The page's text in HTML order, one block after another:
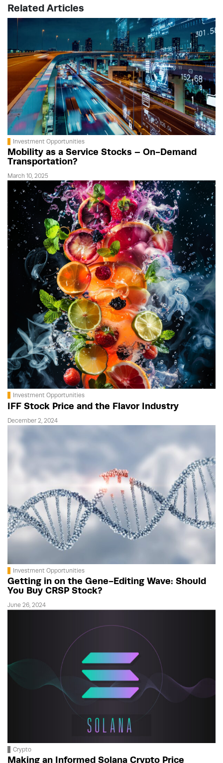
Related Articles
Investment Opportunities
Mobility as a Service Stocks – On-Demand
Transportation?
March 10, 2025
Investment Opportunities
IFF Stock Price and the Flavor Industry
December 2, 2024
Investment Opportunities
Getting in on the Gene-Editing Wave: Should
You Buy CRSP Stock?
June 26, 2024
Crypto
Making an Informed Solana Crypto Price